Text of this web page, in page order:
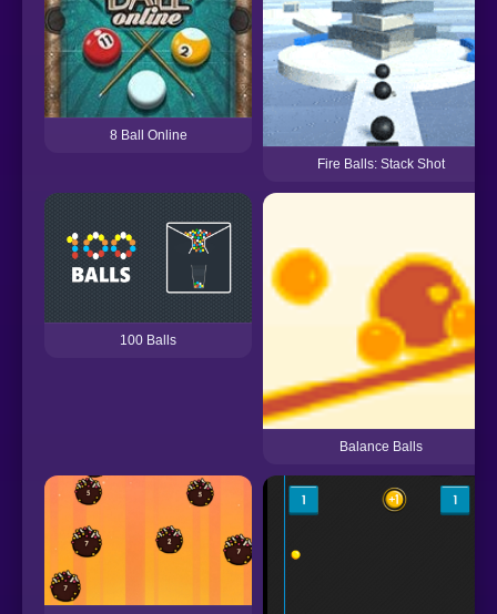
8 Ball Online
Fire Balls: Stack Shot
100 Balls
Balance Balls